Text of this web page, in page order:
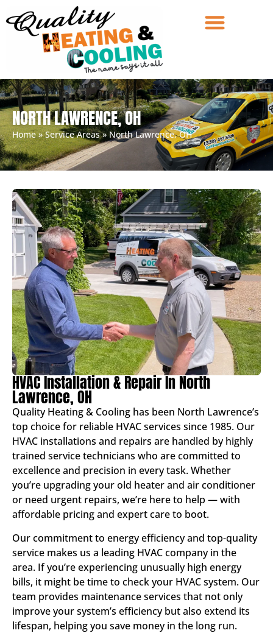
NORTH LAWRENCE, OH
Home»Service Areas»North Lawrence, OH
HVAC Installation & Repair In North
Lawrence, OH
Quality Heating & Cooling has been North Lawrence’s
top choice for reliable HVAC services since 1985. Our
HVAC installations and repairs are handled by highly
trained service technicians who are committed to
excellence and precision in every task. Whether
you’re upgrading your old heater and air conditioner
or need urgent repairs, we’re here to help — with
affordable pricing and expert care to boot.
Our commitment to energy efficiency and top-quality
service makes us a leading HVAC company in the
area. If you’re experiencing unusually high energy
bills, it might be time to check your HVAC system. Our
team provides maintenance services that not only
improve your system’s efficiency but also extend its
lifespan, helping you save money in the long run.